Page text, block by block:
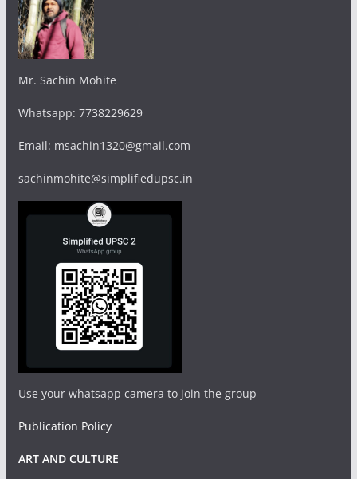
Mr. Sachin Mohite
Whatsapp: 7738229629
Email: msachin1320@gmail.com
sachinmohite@simplifiedupsc.in
Use your whatsapp camera to join the group
Publication Policy
ART AND CULTURE